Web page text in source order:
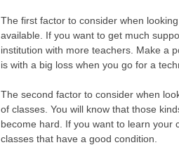
The first factor to consider when
available. If you want to get much
institution with more teachers. Make a
is with a big loss when you go for a
The second factor to consider when
of classes. You will know that those
become hard. If you want to learn your
classes that have a good condition.